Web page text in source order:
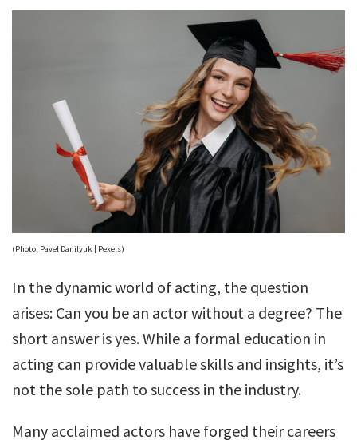
(Photo: Pavel Danilyuk | Pexels)
In the dynamic world of acting, the question
arises: Can you be an actor without a degree? The
short answer is yes. While a formal education in
acting can provide valuable skills and insights, it’s
not the sole path to success in the industry.
Many acclaimed actors have forged their careers